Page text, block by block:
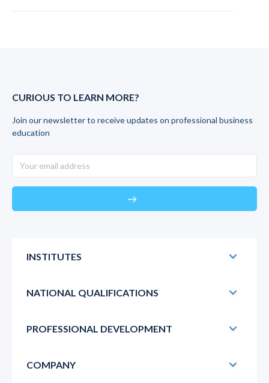
CURIOUS TO LEARN MORE?
Join our newsletter to receive updates on professional business
education
east
INSTITUTES
NATIONAL QUALIFICATIONS
PROFESSIONAL DEVELOPMENT
COMPANY